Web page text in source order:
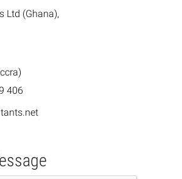
Ltd (Ghana),
406